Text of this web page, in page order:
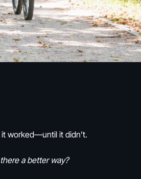
worked—until it didn’t.
a better way?